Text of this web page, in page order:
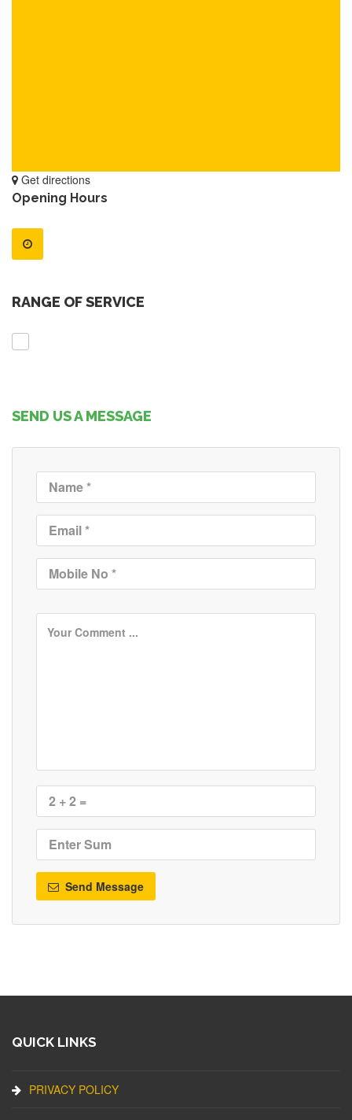
Get directions
Opening Hours
RANGE OF SERVICE
SEND US A MESSAGE
Send Message
QUICK LINKS
PRIVACY POLICY